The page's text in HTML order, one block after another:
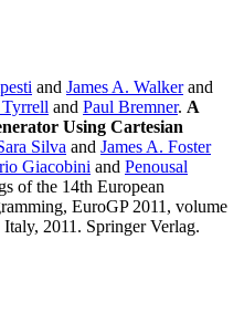
and James A. Walkerand
and Paul Bremner. A
Using Cartesian
Silva and James A. Foster
Giacobini and Penousal
of the 14th European
EuroGP 2011, volume
2011. Springer Verlag.